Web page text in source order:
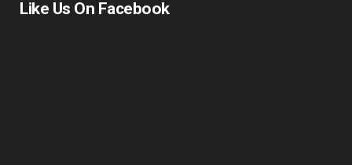
Like Us On Facebook